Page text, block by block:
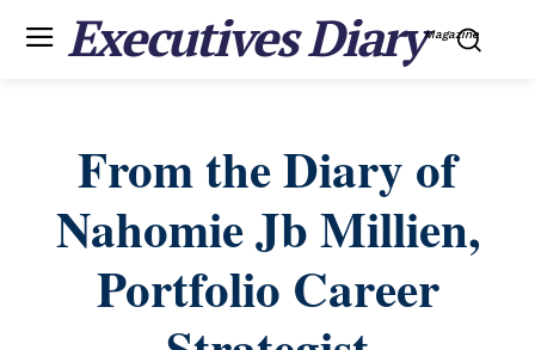
Executives DiaryMagazine
From the Diary of
Nahomie Jb Millien,
Portfolio Career